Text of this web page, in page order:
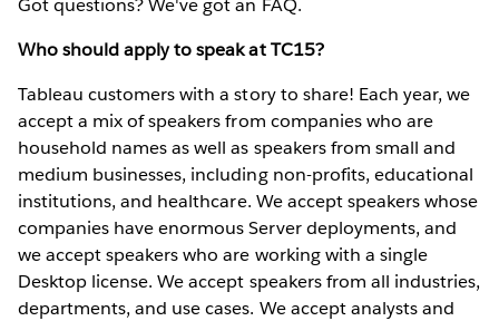
Got questions? We've got an FAQ.
Who should apply to speak at TC15?
Tableau customers with a story to share! Each year, we
accept a mix of speakers from companies who are
household names as well as speakers from small and
medium businesses, including non-profits, educational
institutions, and healthcare. We accept speakers whose
companies have enormous Server deployments, and
we accept speakers who are working with a single
Desktop license. We accept speakers from all industries,
departments, and use cases. We accept analysts and